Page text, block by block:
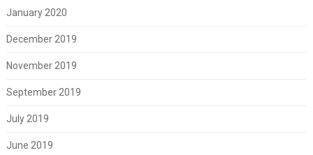
January 2020
December 2019
November 2019
September 2019
July 2019
June 2019